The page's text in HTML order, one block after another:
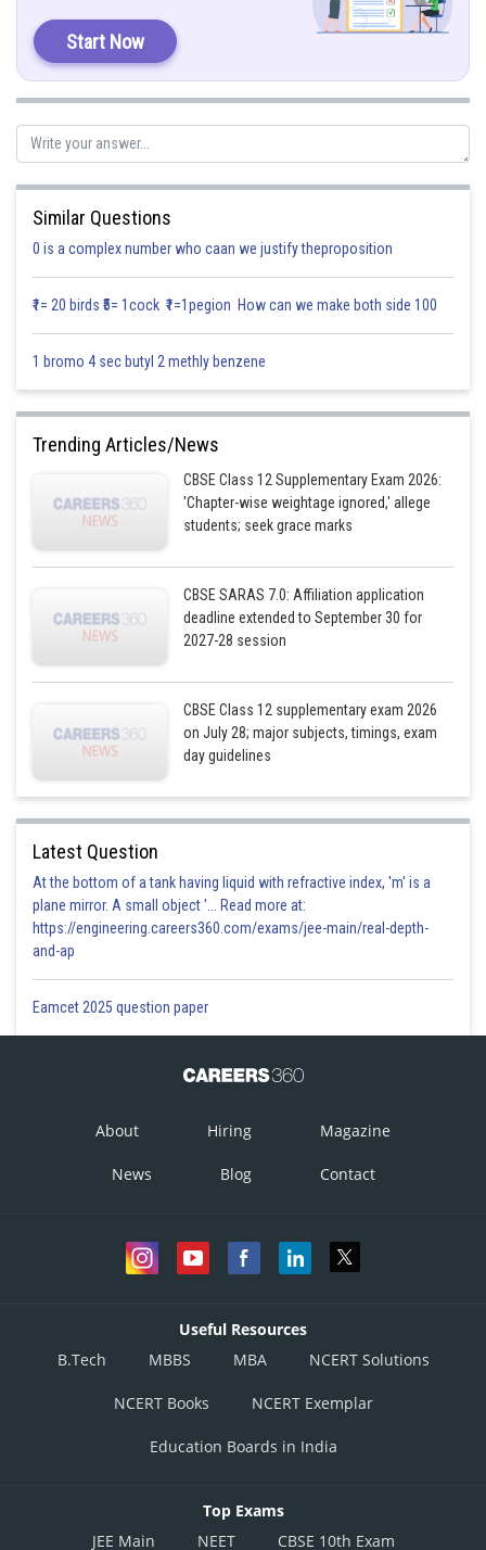
Explanation:
Let
Let
(1)
Posted by
Start Now
Similar Questions
0 is a complex number who caan we justify theproposition
₹1= 20 birds ₹5= 1cock ₹1=1pegion How can we make both side 100
1 bromo 4 sec butyl 2 methly benzene
Trending Articles/News
CBSE Class 12 Supplementary Exam 2026:
'Chapter-wise weightage ignored,' allege
students; seek grace marks
CBSE SARAS 7.0: Affiliation application
deadline extended to September 30 for
2027-28 session
CBSE Class 12 supplementary exam 2026
on July 28; major subjects, timings, exam
day guidelines
Latest Question
At the bottom of a tank having liquid with refractive index, 'm' is a
plane mirror. A small object '... Read more at:
https://engineering.careers360.com/exams/jee-main/real-depth-
and-ap
Eamcet 2025 question paper
About Hiring Magazine
News Blog Contact
Useful Resources
B.Tech
MBBS MBA NCERT Solutions
NCERT Books NCERT Exemplar
Education Boards in India
Top Exams
JEE Main
NEET CBSE 10th Exam